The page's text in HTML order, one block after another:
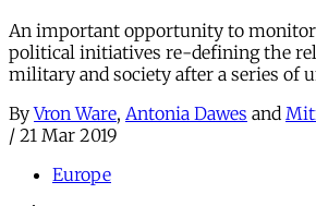
An important opportunity to
political initiatives re-defining the
military and society after a series of
By Vron Ware, Antonia Dawes and
/ 21 Mar 2019
Europe